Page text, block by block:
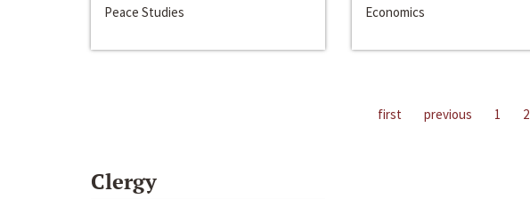
Peace Studies
Economics
first previous 1 2
Clergy